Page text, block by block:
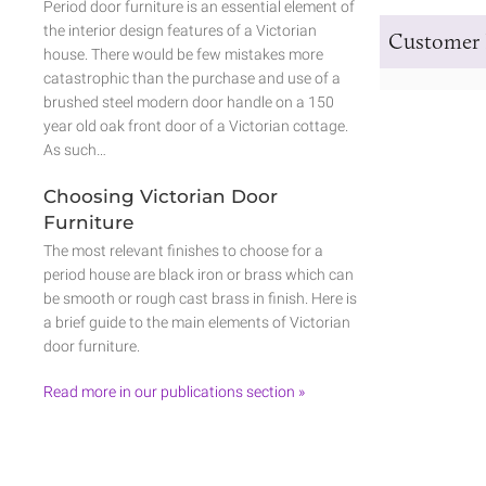
Customer
Period door furniture is an essential element of
the interior design features of a Victorian
house. There would be few mistakes more
catastrophic than the purchase and use of a
brushed steel modern door handle on a 150
year old oak front door of a Victorian cottage.
As such…
Choosing Victorian Door
Furniture
The most relevant finishes to choose for a
period house are black iron or brass which can
be smooth or rough cast brass in finish. Here is
a brief guide to the main elements of Victorian
door furniture.
Read more in our publications section »